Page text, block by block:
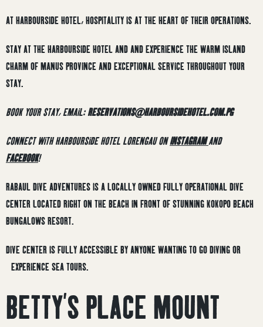
AT HARBOURSIDE HOTEL, HOSPITALITY IS AT THE HEART OF THEIR OPERATIONS.
STAY AT THE HARBOURSIDE HOTEL AND AND EXPERIENCE THE WARM ISLAND
CHARM OF MANUS PROVINCE AND EXCEPTIONAL SERVICE THROUGHOUT YOUR
STAY.
BOOK YOUR STAY, EMAIL:RESERVATIONS@HARBOURSIDEHOTEL.COM.PG
CONNECT WITH HARBOURSIDE HOTEL LORENGAU ONINSTAGRAM AND
FACEBOOK!
RABAUL DIVE ADVENTURES IS A LOCALLY OWNED FULLY OPERATIONAL DIVE
CENTER LOCATED RIGHT ON THE BEACH IN FRONT OF STUNNING KOKOPO BEACH
BUNGALOWS RESORT.
DIVE CENTER IS FULLY ACCESSIBLE BY ANYONE WANTING TO GO DIVING OR
EXPERIENCE SEA TOURS.
BETTY’S PLACE MOUNT